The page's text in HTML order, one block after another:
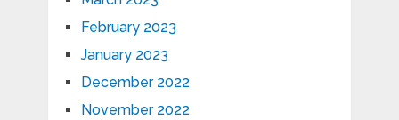
February 2023
January 2023
December 2022
November 2022